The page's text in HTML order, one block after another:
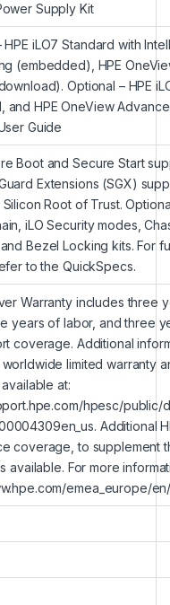
Supply Kit
HPE iLO7 Standard with
(embedded), HPE
Optional – HPE
and HPE OneView
Guide
Boot and Secure Start
Extensions (SGX)
Silicon Root of Trust.
iLO Security modes,
Bezel Locking kits. For
to the QuickSpecs.
Warranty includes three
years of labor, and three
coverage. Additional
limited warranty
at:
hpesc/public/
Additional
coverage, to supplement
available. For more
emea_europe/